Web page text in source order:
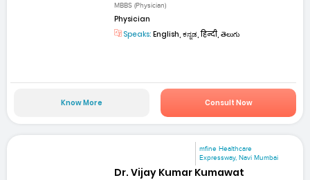
MBBS (Physician)
Physician
Speaks: English, ಕನ್ನಡ, हिन्दी, తెలుగు
Know More Consult Now
mfine Healthcare
Expressway, Navi Mumbai
Dr. Vijay Kumar Kumawat